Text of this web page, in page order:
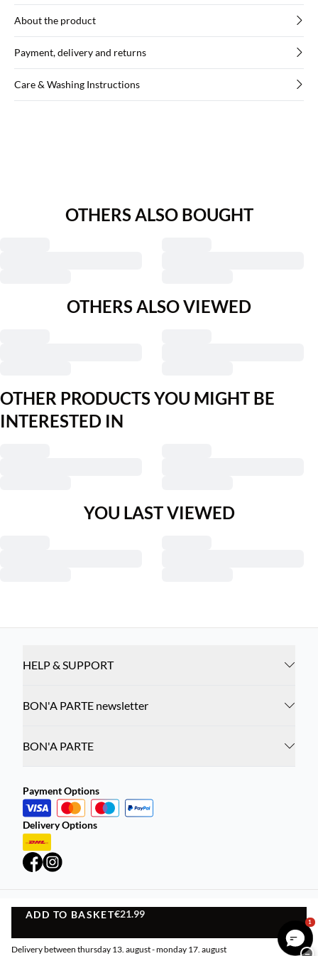
ADD TO BASKET€21.99
ADD TO BASKET
Delivery between thursday 13. august - monday 17. august
About the product
Payment, delivery and returns
Care & Washing Instructions
OTHERS ALSO BOUGHT
OTHERS ALSO VIEWED
OTHER PRODUCTS YOU MIGHT BE
INTERESTED IN
YOU LAST VIEWED
HELP & SUPPORT
BON'A PARTE newsletter
BON'A PARTE
Payment Options
Delivery Options
Privacy Policy
©DK Company Online A/S2026
1
−